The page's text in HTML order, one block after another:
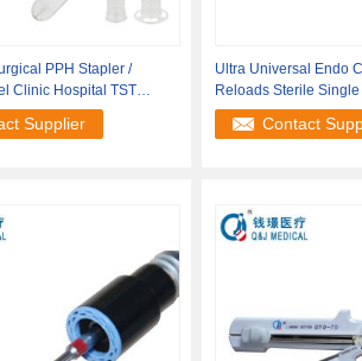
PPH Stapler /
Clinic Hospital TST
Supplier
Ultra Universal Endo
Reloads Sterile
Contact